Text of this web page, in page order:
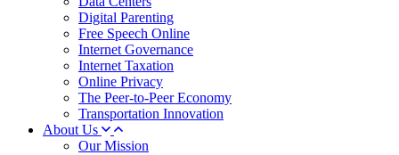
Digital Parenting
Free Speech Online
Internet Governance
Internet Taxation
Online Privacy
The Peer-to-Peer Economy
Transportation Innovation
About Us
Our Mission